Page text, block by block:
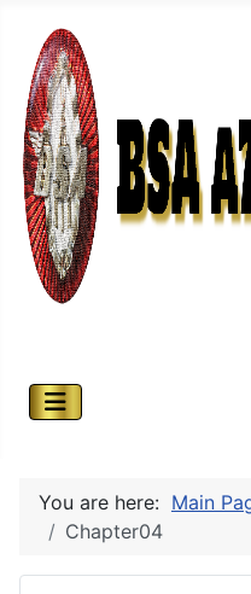
You are here: Main
Chapter04